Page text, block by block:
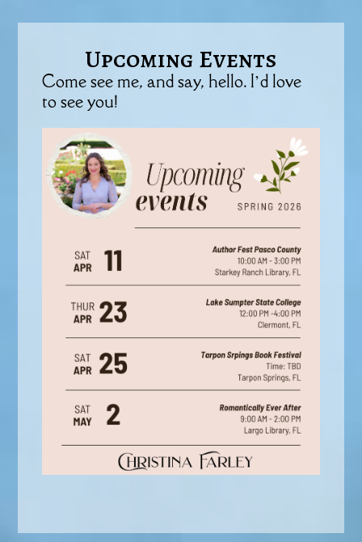
Upcoming Events
Come see me, and say, hello. I’d love
to see you!